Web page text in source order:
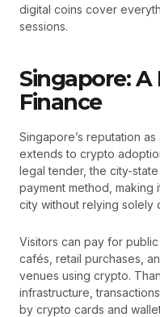
digital coins cover
sessions.
Singapore:
Finance
Singapore’s reputation
extends to crypto
legal tender, the city-
payment method,
city without relying solely
Visitors can pay for
cafés, retail purchases,
venues using crypto.
infrastructure,
by crypto cards and